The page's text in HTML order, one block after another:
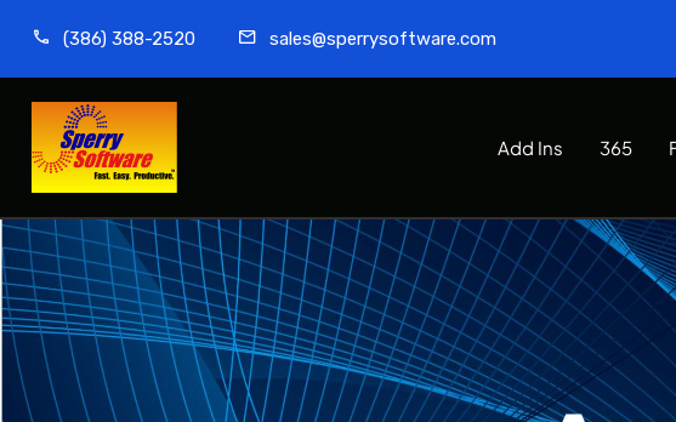
(386) 388-2520 sales@sperrysoftware.com
Add Ins 365